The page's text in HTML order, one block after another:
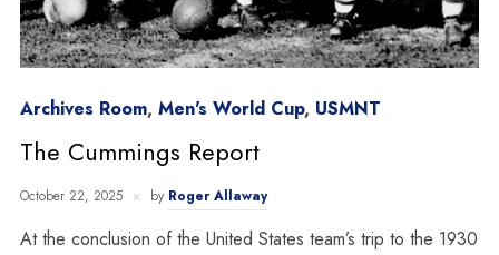
Archives Room, Men's World Cup, USMNT
The Cummings Report
October 22, 2025 by Roger Allaway
At the conclusion of the United States team’s trip to the 1930